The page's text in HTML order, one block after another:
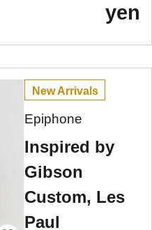
yen
New Arrivals
Epiphone
Inspired by
Gibson
Custom, Les
Paul